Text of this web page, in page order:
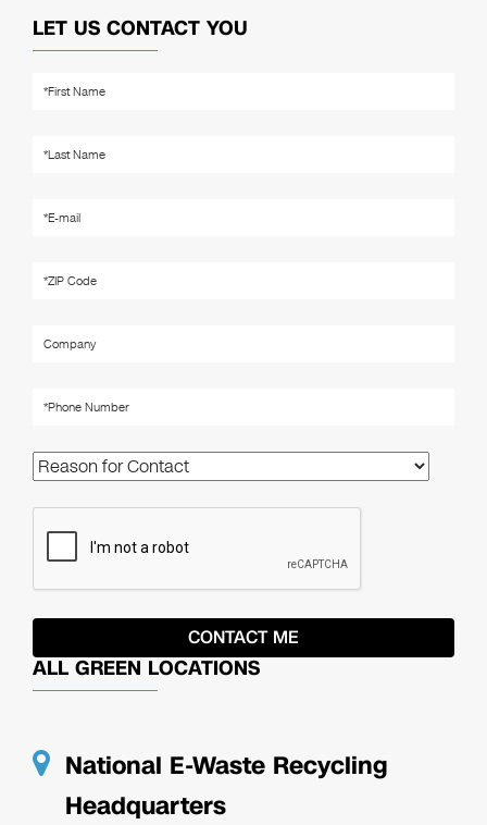
LET US CONTACT YOU
ALL GREEN LOCATIONS
National E-Waste Recycling
Headquarters